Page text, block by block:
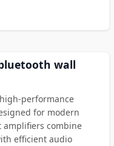
wall
performance
for modern
amplifiers combine
efficient audio